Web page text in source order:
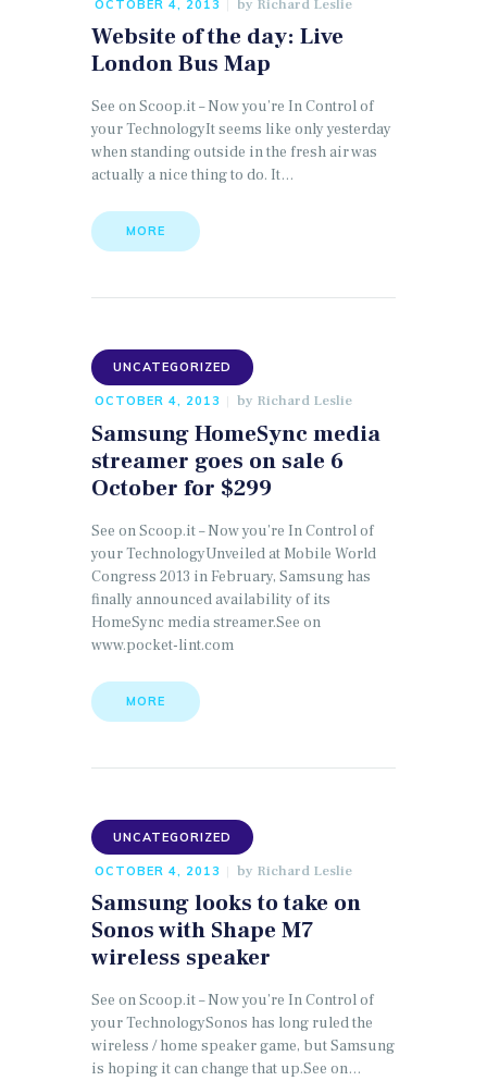
OCTOBER 4, 2013 by Richard Leslie
Website of the day: Live
London Bus Map
See on Scoop.it – Now you’re In Control of
your TechnologyIt seems like only yesterday
when standing outside in the fresh air was
actually a nice thing to do. It…
MORE
UNCATEGORIZED
OCTOBER 4, 2013 by Richard Leslie
Samsung HomeSync media
streamer goes on sale 6
October for $299
See on Scoop.it – Now you’re In Control of
your TechnologyUnveiled at Mobile World
Congress 2013 in February, Samsung has
finally announced availability of its
HomeSync media streamer.See on
www.pocket-lint.com
MORE
UNCATEGORIZED
OCTOBER 4, 2013 by Richard Leslie
Samsung looks to take on
Sonos with Shape M7
wireless speaker
See on Scoop.it – Now you’re In Control of
your TechnologySonos has long ruled the
wireless / home speaker game, but Samsung
is hoping it can change that up.See on…